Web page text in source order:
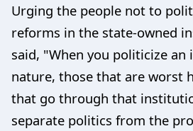
Urging the people not to
reforms in the state-owned
said, "When you politicize
nature, those that are worst
that go through that
separate politics from the